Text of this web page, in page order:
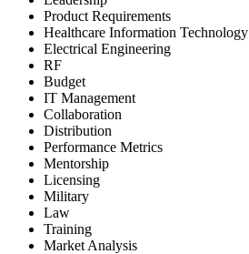
Product Requirements
Healthcare Information Technology
Electrical Engineering
RF
Budget
IT Management
Collaboration
Distribution
Performance Metrics
Mentorship
Licensing
Military
Law
Training
Market Analysis